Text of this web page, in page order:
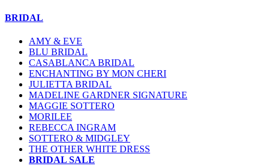
BRIDAL
AMY & EVE
BLU BRIDAL
CASABLANCA BRIDAL
ENCHANTING BY MON CHERI
JULIETTA BRIDAL
MADELINE GARDNER SIGNATURE
MAGGIE SOTTERO
MORILEE
REBECCA INGRAM
SOTTERO & MIDGLEY
THE OTHER WHITE DRESS
BRIDAL SALE